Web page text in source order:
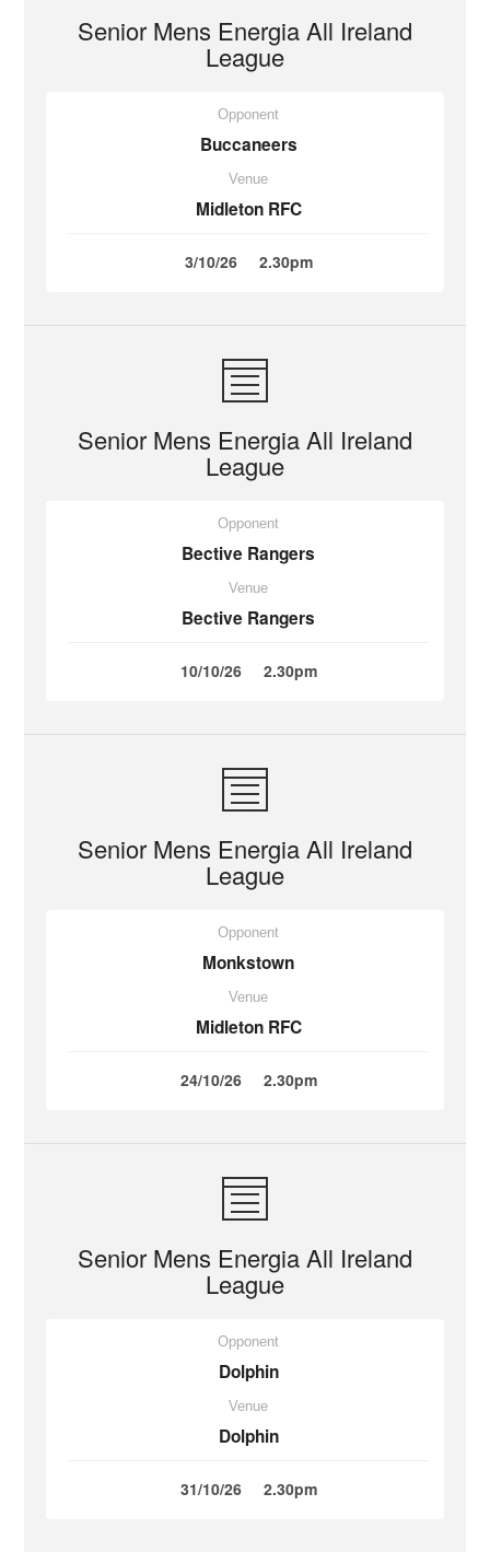
Senior Mens Energia All Ireland
League
Opponent
Buccaneers
Venue
Midleton RFC
3/10/26 2.30pm
Senior Mens Energia All Ireland
League
Opponent
Bective Rangers
Venue
Bective Rangers
10/10/26 2.30pm
Senior Mens Energia All Ireland
League
Opponent
Monkstown
Venue
Midleton RFC
24/10/26 2.30pm
Senior Mens Energia All Ireland
League
Opponent
Dolphin
Venue
Dolphin
31/10/26 2.30pm